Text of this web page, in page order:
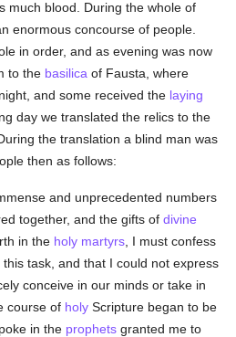
much blood. During the whole of
enormous concourse of people.
in order, and as evening was now
to the basilica of Fausta, where
and some received the laying
day we translated the relics to the
the translation a blind man was
then as follows:
and unprecedented numbers
together, and the gifts ofdivine
in the holy martyrs , I must confess
task, and that I could not express
conceive in our minds or take in
course of holy Scripture began to be
in the prophets granted me to